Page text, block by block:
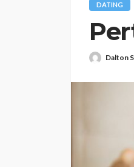
DATING
Dalton